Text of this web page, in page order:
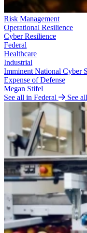
Risk Management
Operational Resilience
Cyber Resilience
Federal
Healthcare
Industrial
Imminent National Cyber
Expense of Defense
Megan Stifel
See all in Federal
See